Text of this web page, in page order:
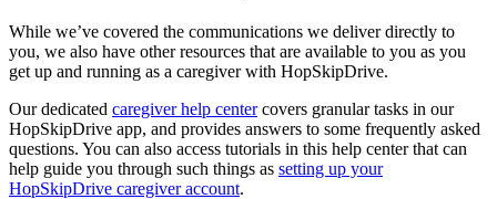
While we’ve covered the communications we deliver directly to
you, we also have other resources that are available to you as you
get up and running as a caregiver with HopSkipDrive.
Our dedicated caregiver help centercovers granular tasks in our
HopSkipDrive app, and provides answers to some frequently asked
questions. You can also access tutorials in this help center that can
help guide you through such things as setting up your
HopSkipDrive caregiver account.